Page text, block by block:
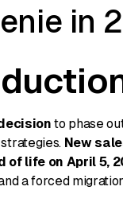
in
to phase
New
of life on April 5,
a forced